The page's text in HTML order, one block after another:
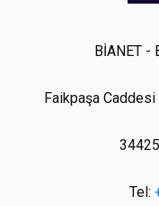
BİANET -
Faikpaşa Caddesi
Tel: